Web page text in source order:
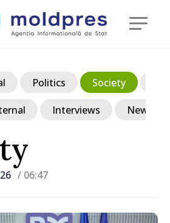
/ 06:47
Politics Society
Interviews News in